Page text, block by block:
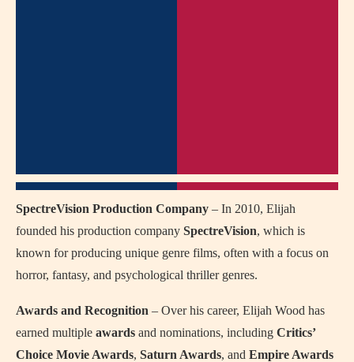
SpectreVision Production Company – In 2010, Elijah
founded his production company SpectreVision, which is
known for producing unique genre films, often with a focus on
horror, fantasy, and psychological thriller genres.
Awards and Recognition – Over his career, Elijah Wood has
earned multiple awards and nominations, including Critics’
Choice Movie Awards, Saturn Awards, and Empire Awards